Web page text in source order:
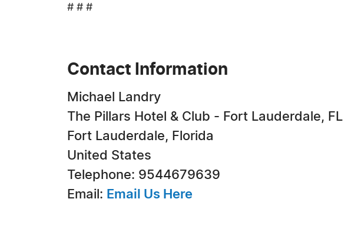
# # #
Contact Information
Michael Landry
The Pillars Hotel & Club - Fort Lauderdale, FL
Fort Lauderdale, Florida
United States
Telephone: 9544679639
Email: Email Us Here